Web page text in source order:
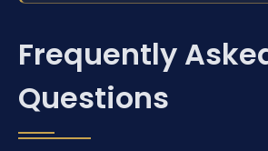
Frequently
Questions